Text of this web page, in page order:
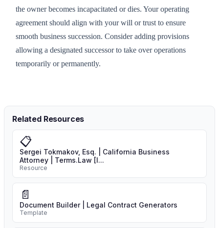
the owner becomes incapacitated or dies. Your operating
agreement should align with your will or trust to ensure
smooth business succession. Consider adding provisions
allowing a designated successor to take over operations
temporarily or permanently.
Related Resources
📋
Sergei Tokmakov, Esq. | California Business
Attorney | Terms.Law [I...
Resource
📄
Document Builder | Legal Contract Generators
Template